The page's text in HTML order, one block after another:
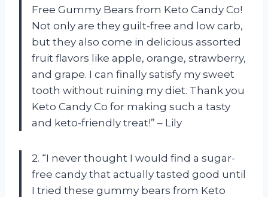
Free Gummy Bears from Keto Candy Co!
Not only are they guilt-free and low carb,
but they also come in delicious assorted
fruit flavors like apple, orange, strawberry,
and grape. I can finally satisfy my sweet
tooth without ruining my diet. Thank you
Keto Candy Co for making such a tasty
and keto-friendly treat!” – Lily
2. “I never thought I would find a sugar-
free candy that actually tasted good until
I tried these gummy bears from Keto